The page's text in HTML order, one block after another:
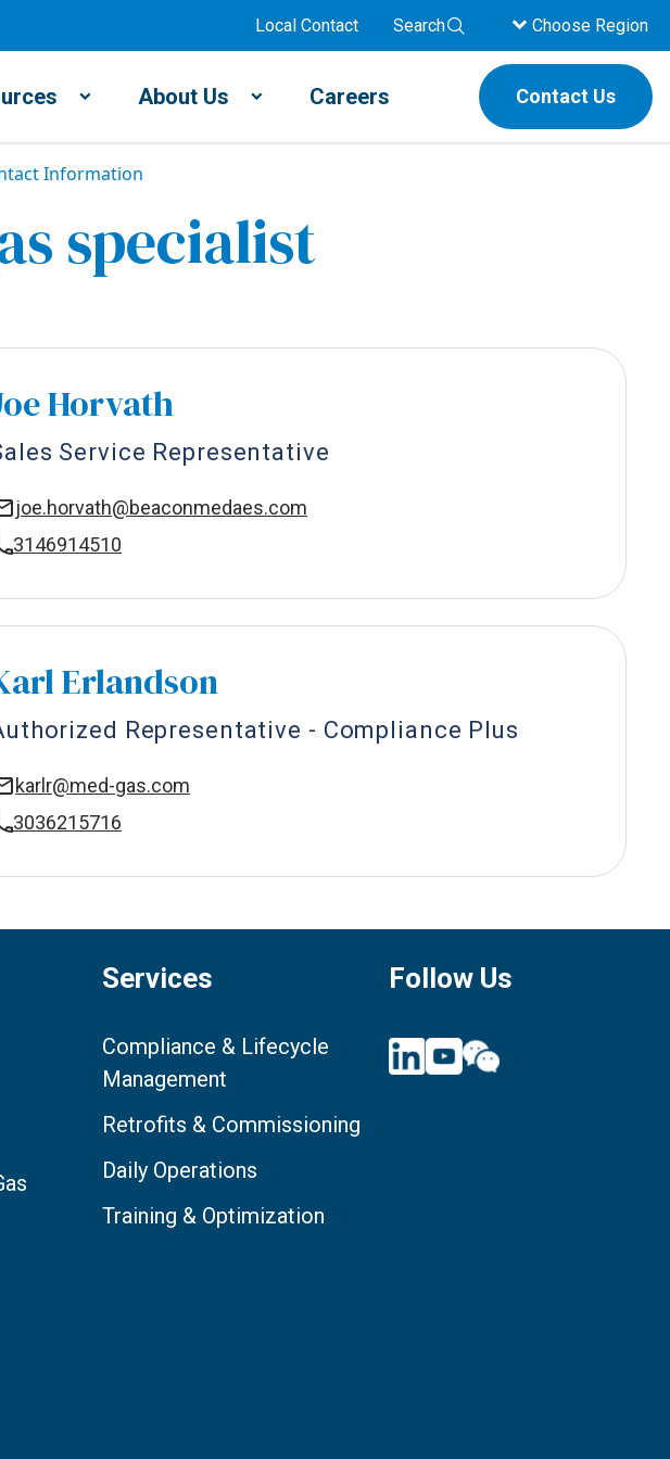
Local Contact Search Choose Region
About Us Careers Contact Us
Information
specialist
Service Representative
Horvath
joe.horvath@beaconmedaes.com
3146914510
Representative - Compliance Plus
Erlandson
karlr@med-gas.com
3036215716
Services
Compliance & Lifecycle
Management
Retrofits & Commissioning
Daily Operations
Training & Optimization
Follow Us